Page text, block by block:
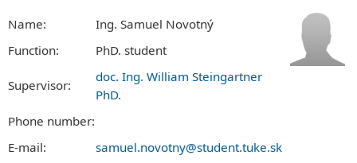
EMPLOYEES
PARTNERS
CONTACT
Name:
Ing. Samuel Novotný
Function:
PhD. student
Supervisor:
doc. Ing. William Steingartner
PhD.
Phone number:
E-mail:
samuel.novotny@student.tuke.sk